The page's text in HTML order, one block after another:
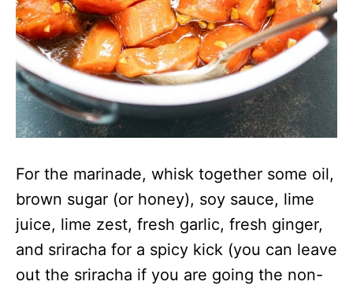
For the marinade, whisk together some oil,
brown sugar (or honey), soy sauce, lime
juice, lime zest, fresh garlic, fresh ginger,
and sriracha for a spicy kick (you can leave
out the sriracha if you are going the non-